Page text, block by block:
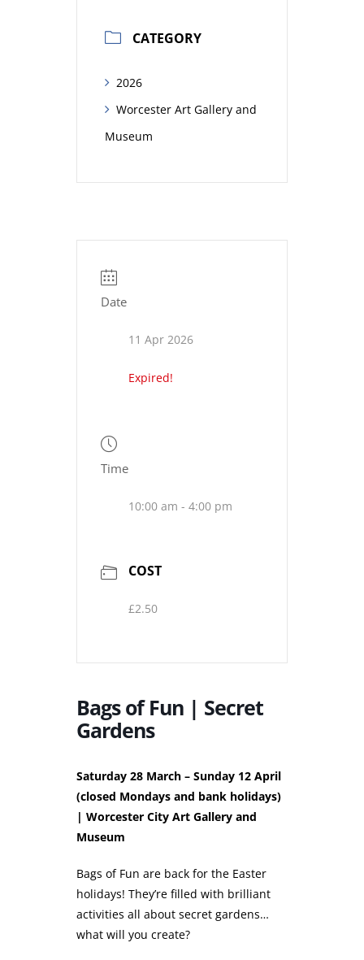
CATEGORY
2026
Worcester Art Gallery and
Museum
Date
11 Apr 2026
Expired!
Time
10:00 am - 4:00 pm
COST
£2.50
Bags of Fun | Secret
Gardens
Saturday 28 March – Sunday 12 April
(closed Mondays and bank holidays)
| Worcester City Art Gallery and
Museum
Bags of Fun are back for the Easter
holidays! They’re filled with brilliant
activities all about secret gardens…
what will you create?